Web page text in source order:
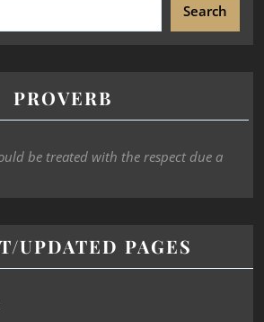
Search
PROVERB
be treated with the respect due a
UPDATED PAGES